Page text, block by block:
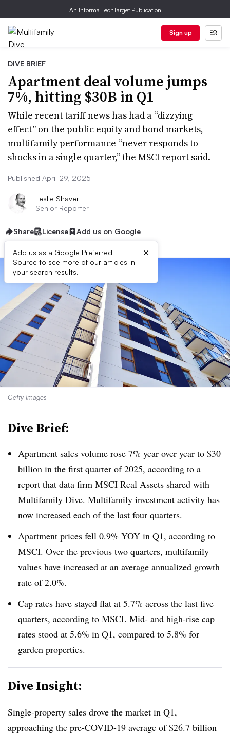
An Informa TechTarget Publication
Sign up
DIVE BRIEF
Apartment deal volume jumps
7%, hitting $30B in Q1
While recent tariff news has had a “dizzying
effect” on the public equity and bond markets,
multifamily performance “never responds to
shocks in a single quarter,” the MSCI report said.
Published April 29, 2025
Leslie Shaver
Senior Reporter
Share License Add us on Google
Add us as a Google Preferred
Source to see more of our articles in
your search results.
×
Getty Images
Dive Brief:
Apartment sales volume rose 7% year over year to $30
billion in the first quarter of 2025, according to a
report that data firm MSCI Real Assets shared with
Multifamily Dive. Multifamily investment activity has
now increased each of the last four quarters.
Apartment prices fell 0.9% YOY in Q1, according to
MSCI. Over the previous two quarters, multifamily
values have increased at an average annualized growth
rate of 2.0%.
Cap rates have stayed flat at 5.7% across the last five
quarters, according to MSCI. Mid- and high-rise cap
rates stood at 5.6% in Q1, compared to 5.8% for
garden properties.
Dive Insight:
Single-property sales drove the market in Q1,
approaching the pre-COVID-19 average of $26.7 billion